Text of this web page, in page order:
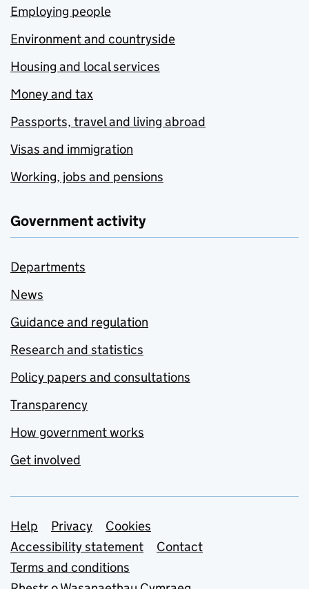
Employing people
Environment and countryside
Housing and local services
Money and tax
Passports, travel and living abroad
Visas and immigration
Working, jobs and pensions
Government activity
Departments
News
Guidance and regulation
Research and statistics
Policy papers and consultations
Transparency
How government works
Get involved
Support links
Help Privacy
Cookies
Accessibility statement
Contact
Terms and conditions